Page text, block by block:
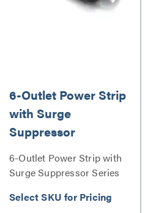
6-Outlet Power Strip
with Surge
Suppressor
6-Outlet Power Strip with
Surge Suppressor Series
Select SKU for Pricing